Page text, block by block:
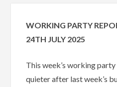
WORKING PARTY
24TH JULY 2025
This week’s working
quieter after last week’s